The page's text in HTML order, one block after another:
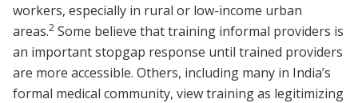
workers, especially in rural or low-income urban
areas.2 Some believe that training informal providers is
an important stopgap response until trained providers
are more accessible. Others, including many in India’s
formal medical community, view training as legitimizing